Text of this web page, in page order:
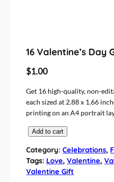
16 Valentine’s
$1.00
Get 16 high-quality, non-
each sized at 2.88 x 1.66
printing on an A4 portrait
V
a
l
Add to cart
Category:Celebrations,
Tags: Love, Valentine,
Valentine Gift